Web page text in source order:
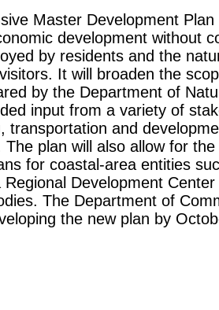
Master Development
development without
by residents and the
It will broaden the
by the Department of
input from a variety of
transportation and
The plan will also allow for
for coastal-area entities
Regional Development
The Department of
the new plan by